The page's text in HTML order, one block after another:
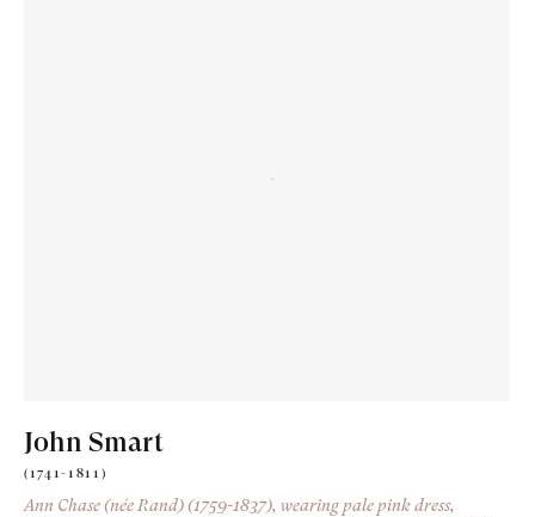
John Smart
(1741-1811)
Ann Chase (née Rand) (1759-1837), wearing pale pink dress,